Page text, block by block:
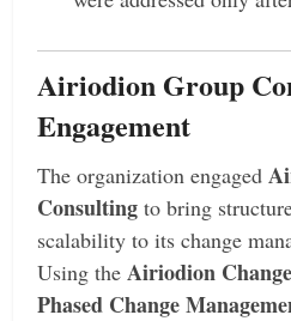
Airiodion Group
Engagement
The organization engaged
Consulting to bring
scalability to its change
Using theAiriodion
Phased Change